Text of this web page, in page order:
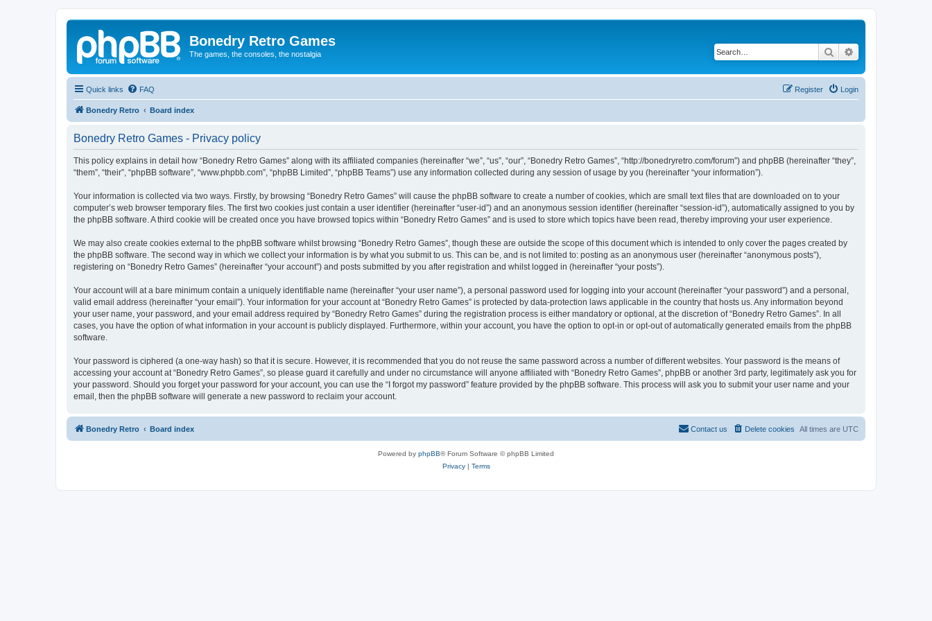
Bonedry Retro Games
The games, the consoles, the nostalgia Search
Quick links FAQ Login
Register
Bonedry Retro Board index
Bonedry Retro Games - Privacy policy
This policy explains in detail how “Bonedry Retro Games” along with its affiliated companies (hereinafter “we”, “us”, “our”, “Bonedry Retro Games”, “http://bonedryretro.com/forum”) and phpBB (hereinafter “they”,
“them”, “their”, “phpBB software”, “www.phpbb.com”, “phpBB Limited”, “phpBB Teams”) use any information collected during any session of usage by you (hereinafter “your information”).
Your information is collected via two ways. Firstly, by browsing “Bonedry Retro Games” will cause the phpBB software to create a number of cookies, which are small text files that are downloaded on to your
computer’s web browser temporary files. The first two cookies just contain a user identifier (hereinafter “user-id”) and an anonymous session identifier (hereinafter “session-id”), automatically assigned to you by
the phpBB software. A third cookie will be created once you have browsed topics within “Bonedry Retro Games” and is used to store which topics have been read, thereby improving your user experience.
We may also create cookies external to the phpBB software whilst browsing “Bonedry Retro Games”, though these are outside the scope of this document which is intended to only cover the pages created by
the phpBB software. The second way in which we collect your information is by what you submit to us. This can be, and is not limited to: posting as an anonymous user (hereinafter “anonymous posts”),
registering on “Bonedry Retro Games” (hereinafter “your account”) and posts submitted by you after registration and whilst logged in (hereinafter “your posts”).
Your account will at a bare minimum contain a uniquely identifiable name (hereinafter “your user name”), a personal password used for logging into your account (hereinafter “your password”) and a personal,
valid email address (hereinafter “your email”). Your information for your account at “Bonedry Retro Games” is protected by data-protection laws applicable in the country that hosts us. Any information beyond
your user name, your password, and your email address required by “Bonedry Retro Games” during the registration process is either mandatory or optional, at the discretion of “Bonedry Retro Games”. In all
cases, you have the option of what information in your account is publicly displayed. Furthermore, within your account, you have the option to opt-in or opt-out of automatically generated emails from the phpBB
software.
Your password is ciphered (a one-way hash) so that it is secure. However, it is recommended that you do not reuse the same password across a number of different websites. Your password is the means of
accessing your account at “Bonedry Retro Games”, so please guard it carefully and under no circumstance will anyone affiliated with “Bonedry Retro Games”, phpBB or another 3rd party, legitimately ask you for
your password. Should you forget your password for your account, you can use the “I forgot my password” feature provided by the phpBB software. This process will ask you to submit your user name and your
email, then the phpBB software will generate a new password to reclaim your account.
Bonedry Retro Board index All times are UTC
Delete cookies
Contact us
Powered by phpBB® Forum Software © phpBB Limited
Privacy| Terms